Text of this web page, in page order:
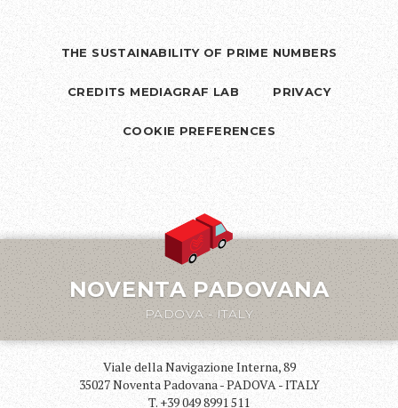
THE SUSTAINABILITY OF PRIME NUMBERS
CREDITS MEDIAGRAF LAB PRIVACY
COOKIE PREFERENCES
NOVENTA PADOVANA
PADOVA - ITALY
Viale della Navigazione Interna, 89
35027 Noventa Padovana - PADOVA - ITALY
T. +39 049 8991 511